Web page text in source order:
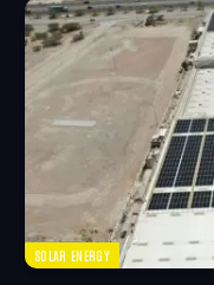
SOLAR ENERGY